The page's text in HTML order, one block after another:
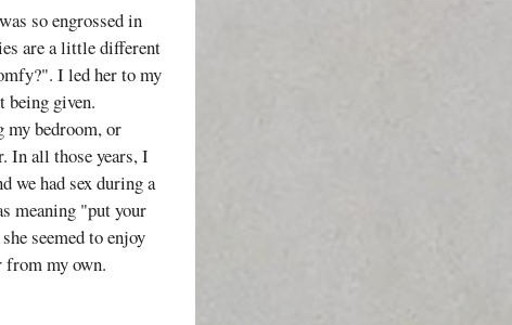
so engrossed in
are a little different
I led her to my
being given.
my bedroom, or
In all those years, I
we had sex during a
meaning "put your
seemed to enjoy
from my own.